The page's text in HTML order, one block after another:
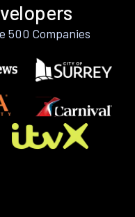
500 Companies